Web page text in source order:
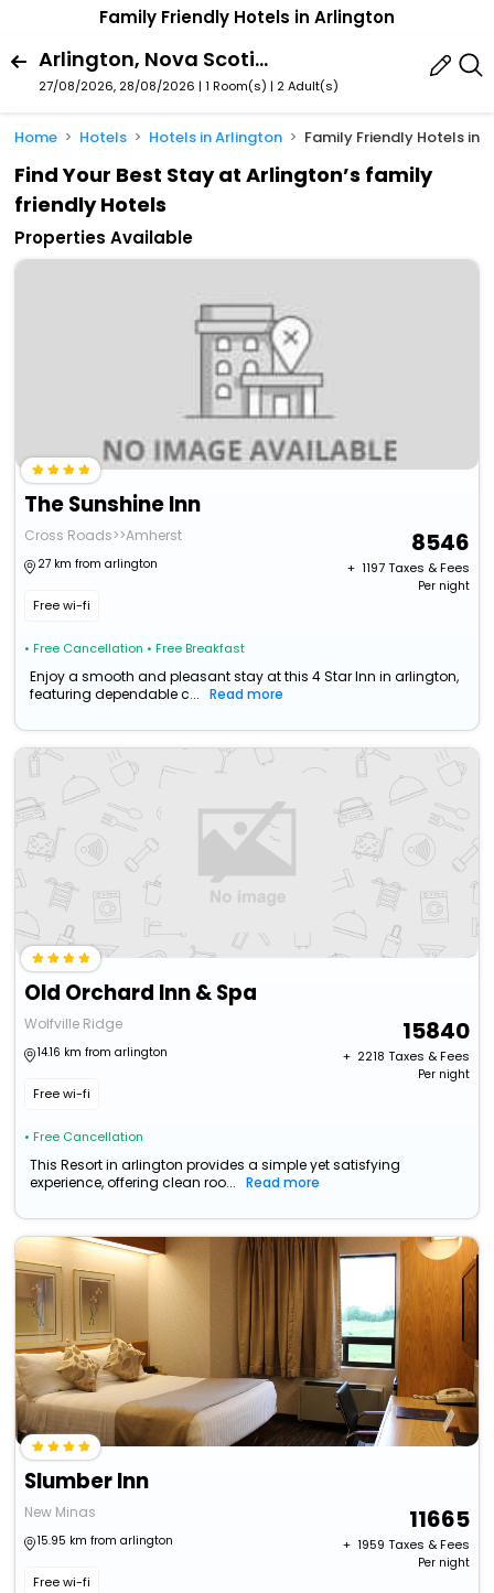
Family Friendly Hotels in Arlington
Arlington, Nova Scotia, Canada
27/08/2026, 28/08/2026 | 1 Room(s) | 2 Adult(s)
Home Hotels Hotels in Arlington Family Friendly Hotels in
Find Your Best Stay at Arlington’s family
friendly Hotels
Properties Available
The Sunshine Inn
Cross Roads>>Amherst
27 km from arlington
Free wi-fi
• Free Cancellation • Free Breakfast
8546
+ ₹ 1197Taxes & Fees
Per night
Enjoy a smooth and pleasant stay at this 4 Star Inn in arlington,
featuring dependable c...
Read more
Old Orchard Inn & Spa
Wolfville Ridge
14.16 km from arlington
Free wi-fi
• Free Cancellation
15840
+ ₹ 2218 Taxes & Fees
Per night
This Resort in arlington provides a simple yet satisfying
experience, offering clean roo...
Read more
Slumber Inn
New Minas
15.95 km from arlington
Free wi-fi
11665
+ ₹ 1959 Taxes & Fees
Per night